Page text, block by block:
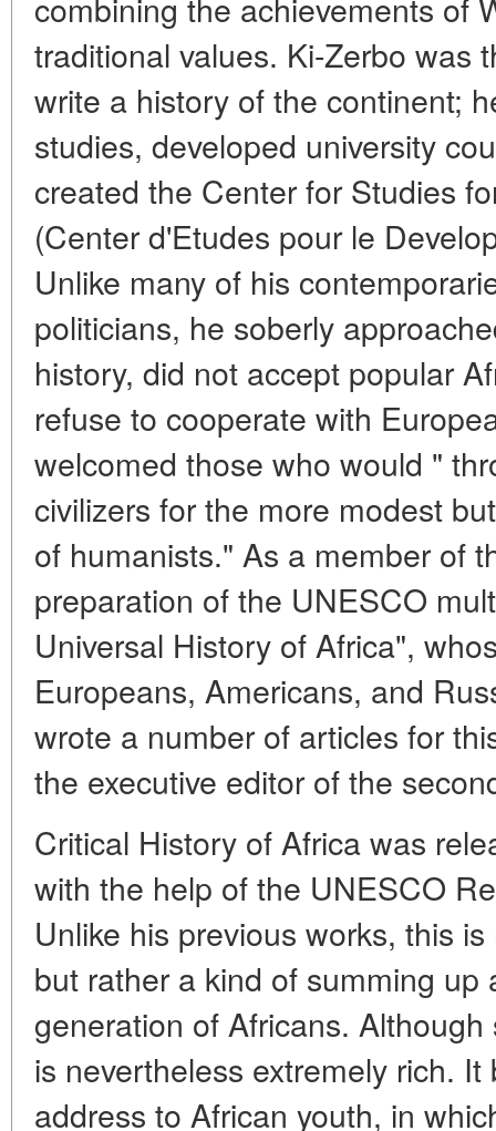
traditional values. Ki-Zerbo was
write a history of the continent;
studies, developed university
created the Center for Studies
(Center d'Etudes pour le
Unlike many of his
politicians, he soberly
history, did not accept popular
refuse to cooperate with
welcomed those who would "
civilizers for the more modest
of humanists." As a member of
preparation of the UNESCO
Universal History of Africa",
Europeans, Americans, and
wrote a number of articles for
the executive editor of the
Critical History of Africa was
with the help of the UNESCO
Unlike his previous works, this
but rather a kind of summing
generation of Africans.
is nevertheless extremely rich.
address to African youth, in